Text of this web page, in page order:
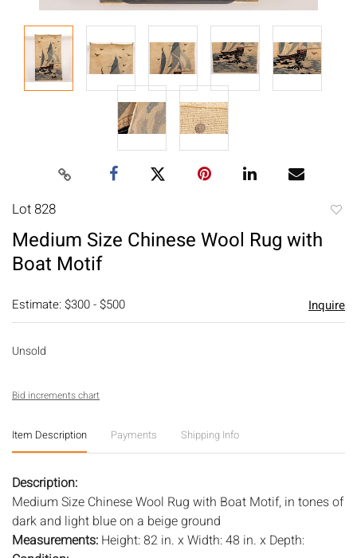
Lot 828
Medium Size Chinese Wool Rug with
Boat Motif
Estimate: $300 - $500 Inquire
Unsold
Bid increments chart
Item Description Payments Shipping Info
Description:
Medium Size Chinese Wool Rug with Boat Motif, in tones of
dark and light blue on a beige ground
Measurements: Height: 82 in. x Width: 48 in. x Depth: